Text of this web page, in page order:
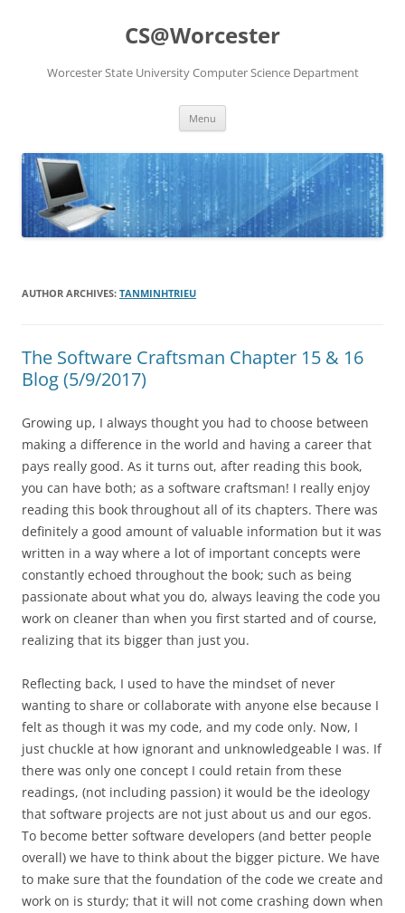
CS@Worcester
Worcester State University Computer Science Department
Menu
AUTHOR ARCHIVES: TANMINHTRIEU
The Software Craftsman Chapter 15 & 16
Blog (5/9/2017)
Growing up, I always thought you had to choose between
making a difference in the world and having a career that
pays really good. As it turns out, after reading this book,
you can have both; as a software craftsman! I really enjoy
reading this book throughout all of its chapters. There was
definitely a good amount of valuable information but it was
written in a way where a lot of important concepts were
constantly echoed throughout the book; such as being
passionate about what you do, always leaving the code you
work on cleaner than when you first started and of course,
realizing that its bigger than just you.
Reflecting back, I used to have the mindset of never
wanting to share or collaborate with anyone else because I
felt as though it was my code, and my code only. Now, I
just chuckle at how ignorant and unknowledgeable I was. If
there was only one concept I could retain from these
readings, (not including passion) it would be the ideology
that software projects are not just about us and our egos.
To become better software developers (and better people
overall) we have to think about the bigger picture. We have
to make sure that the foundation of the code we create and
work on is sturdy; that it will not come crashing down when